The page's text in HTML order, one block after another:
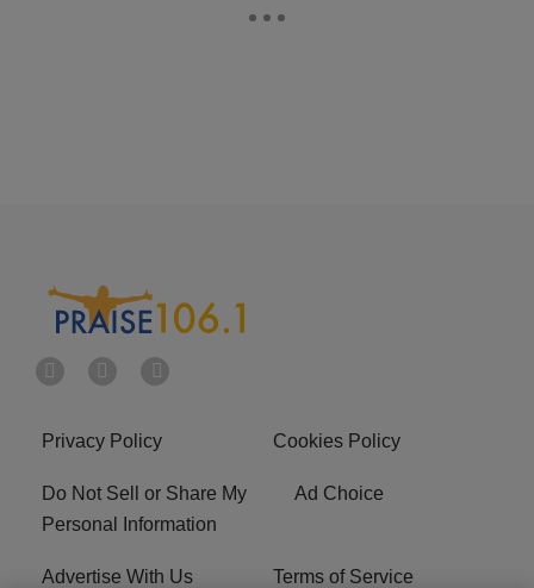
Privacy Policy Cookies Policy
Do Not Sell or Share My
Personal Information
Ad Choice
Advertise With Us Terms of Service